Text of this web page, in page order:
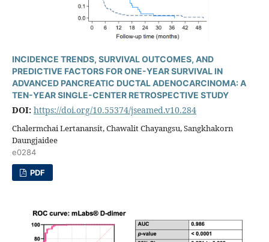
INCIDENCE TRENDS, SURVIVAL OUTCOMES, AND
PREDICTIVE FACTORS FOR ONE-YEAR SURVIVAL IN
ADVANCED PANCREATIC DUCTAL ADENOCARCINOMA: A
TEN-YEAR SINGLE-CENTER RETROSPECTIVE STUDY
DOI: https://doi.org/10.55374/jseamed.v10.284
Chalermchai Lertanansit, Chawalit Chayangsu, Sangkhakorn
Daungjaidee
e0284
PDF